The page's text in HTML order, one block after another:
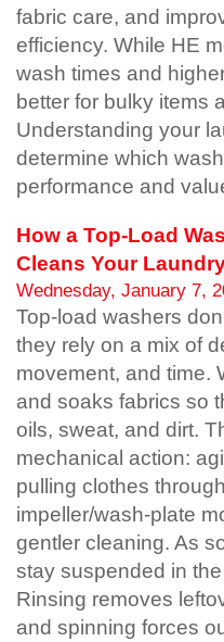
fabric care, and
efficiency. While HE
wash times and
better for bulky items
Understanding your
determine which
performance and
How a Top-Load
Cleans Your
Wednesday, January 7,
Top-load washers
they rely on a mix of
movement, and time.
and soaks fabrics so
oils, sweat, and dirt.
mechanical action:
pulling clothes
impeller/wash-plate
gentler cleaning. As
stay suspended in
Rinsing removes
and spinning forces